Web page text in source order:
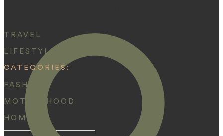
TRAVEL
LIFESTYLE
CATEGORIES:
FASHION
MOTHERHOOD
HOME